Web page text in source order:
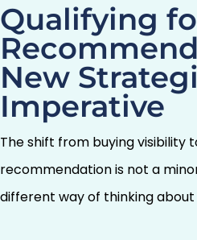
Qualifying
New
Imperative
The shift from buying visibility
recommendation is not a
different way of thinking